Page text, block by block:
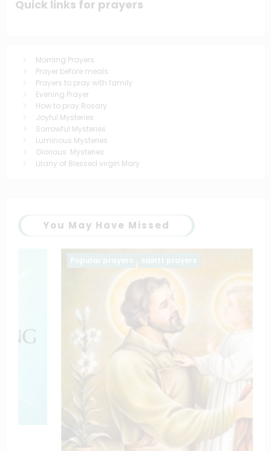
Quick links for prayers
Morning Prayers
Prayer before meals
Prayers to pray with family
Evening Prayer
How to pray Rosary
Joyful Mysteries
Sorrowful Mysteries
Luminous Mysteries
Glorious Mysteries
Litany of Blessed virgin Mary
You May Have Missed